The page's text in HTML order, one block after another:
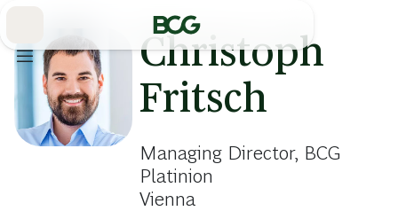
Christoph
Fritsch
Managing Director, BCG
Platinion
Vienna